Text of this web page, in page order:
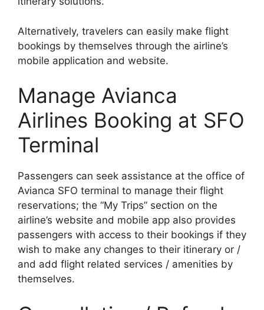
Alternatively, travelers can easily make flight
bookings by themselves through the airline’s
mobile application and website.
Manage Avianca
Airlines Booking at SFO
Terminal
Passengers can seek assistance at the office of
Avianca SFO terminal to manage their flight
reservations; the “My Trips” section on the
airline’s website and mobile app also provides
passengers with access to their bookings if they
wish to make any changes to their itinerary or /
and add flight related services / amenities by
themselves.